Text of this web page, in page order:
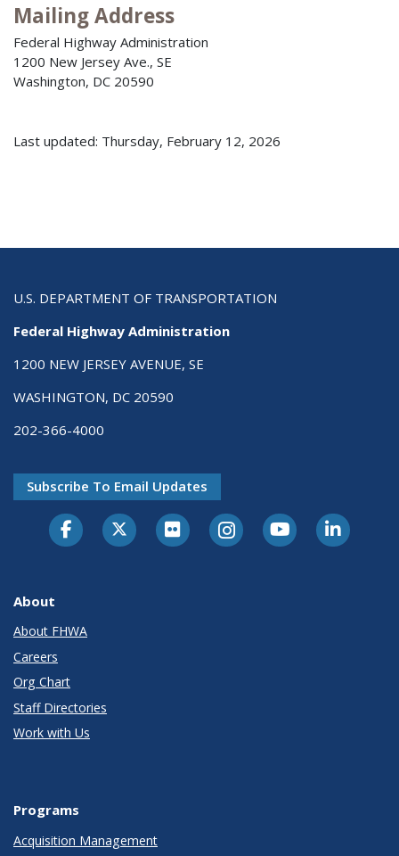
Mailing Address
Federal Highway Administration
1200 New Jersey Ave., SE
Washington, DC 20590
Last updated: Thursday, February 12, 2026
U.S. DEPARTMENT OF TRANSPORTATION
Federal Highway Administration
1200 NEW JERSEY AVENUE, SE
WASHINGTON, DC 20590
202-366-4000
Subscribe To Email Updates
About
About FHWA
Careers
Org Chart
Staff Directories
Work with Us
Programs
Acquisition Management